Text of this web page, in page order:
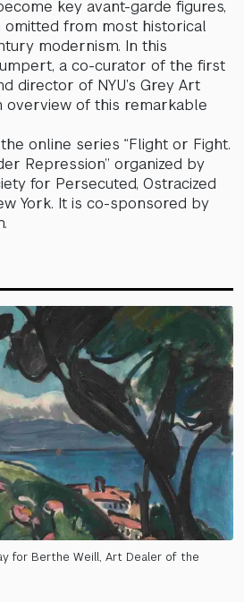
key avant-garde figures,
omitted from most historical
modernism. In this
a co-curator of the first
director of NYU’s Grey Art
overview of this remarkable
online series “Flight or Fight.
Repression” organized by
for Persecuted, Ostracized
York. It is co-sponsored by
for Berthe Weill, Art Dealer of the